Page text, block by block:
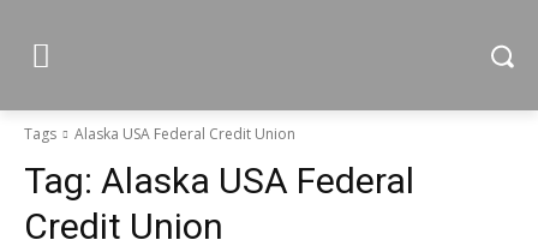
Tags Alaska USA Federal Credit Union
Tag: Alaska USA Federal
Credit Union